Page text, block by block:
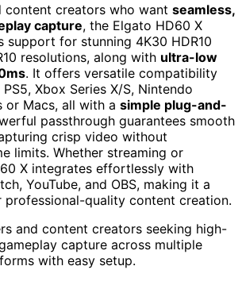
content creators who want seamless,
capture, the Elgato HD60 X
support for stunning 4K30 HDR10
resolutions, along with ultra-low
. It offers versatile compatibility
Xbox Series X/S, Nintendo
or Macs, all with a simple plug-and-
passthrough guarantees smooth
crisp video without
limits. Whether streaming or
X integrates effortlessly with
YouTube, and OBS, making it a
professional-quality content creation.
and content creators seeking high-
capture across multiple
with easy setup.